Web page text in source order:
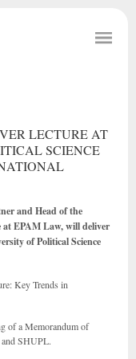
LECTURE AT
SCIENCE
and Head of the
EPAM Law, will deliver
of Political Science
Key Trends in
of a Memorandum of
SHUPL.